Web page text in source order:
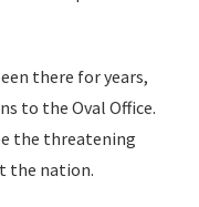
there for years,
to the Oval Office.
the threatening
the nation.